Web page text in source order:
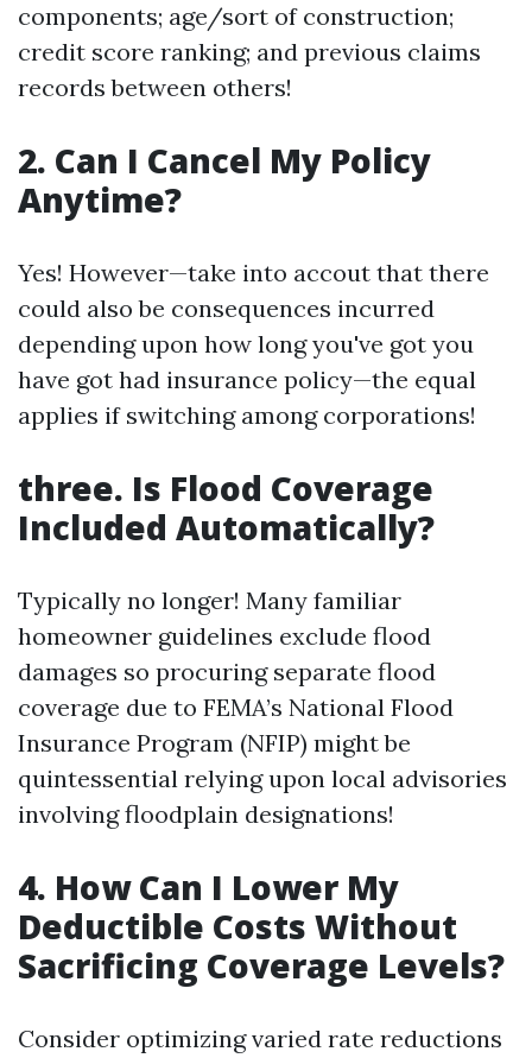
components; age/sort of construction;
credit score ranking; and previous claims
records between others!
2. Can I Cancel My Policy
Anytime?
Yes! However—take into accout that there
could also be consequences incurred
depending upon how long you've got you
have got had insurance policy—the equal
applies if switching among corporations!
three. Is Flood Coverage
Included Automatically?
Typically no longer! Many familiar
homeowner guidelines exclude flood
damages so procuring separate flood
coverage due to FEMA’s National Flood
Insurance Program (NFIP) might be
quintessential relying upon local advisories
involving floodplain designations!
4. How Can I Lower My
Deductible Costs Without
Sacrificing Coverage Levels?
Consider optimizing varied rate reductions